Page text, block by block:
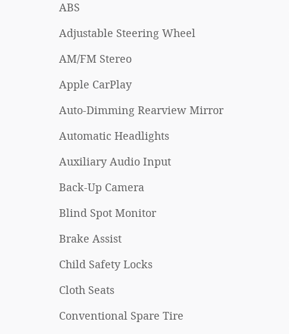
ABS
Adjustable Steering Wheel
AM/FM Stereo
Apple CarPlay
Auto-Dimming Rearview Mirror
Automatic Headlights
Auxiliary Audio Input
Back-Up Camera
Blind Spot Monitor
Brake Assist
Child Safety Locks
Cloth Seats
Conventional Spare Tire